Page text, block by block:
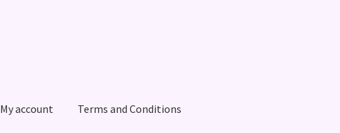
My account Terms and Conditions